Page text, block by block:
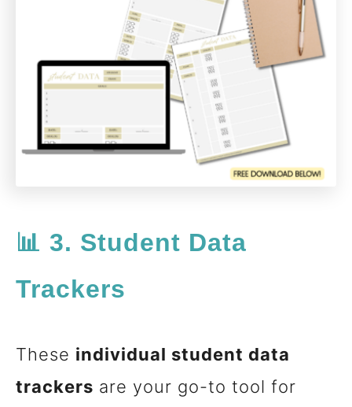
📊 3. Student Data
Trackers
These individual student data
trackers are your go-to tool for